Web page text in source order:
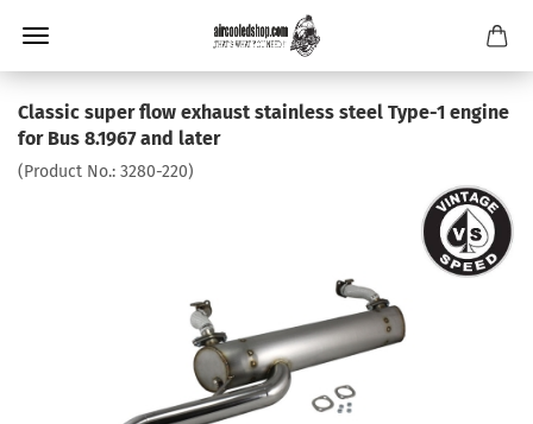
Classic super flow exhaust stainless steel Type-1 engine
for Bus 8.1967 and later
(Product No.: 3280-220)